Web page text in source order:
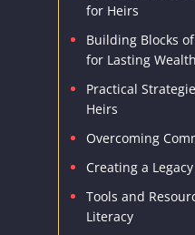
for Heirs
Building Blocks
for Lasting Wealth
Practical
Heirs
Overcoming
Creating a
Tools and
Literacy